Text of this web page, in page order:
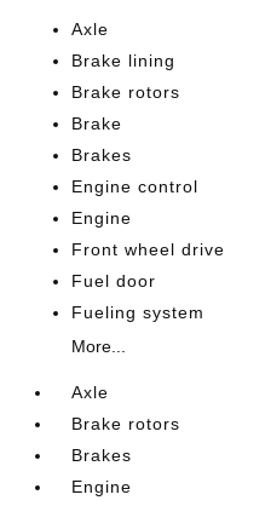
Axle
Brake lining
Brake rotors
Brake
Brakes
Engine control
Engine
Front wheel drive
Fuel door
Fueling system
More...
Axle
Brake rotors
Brakes
Engine